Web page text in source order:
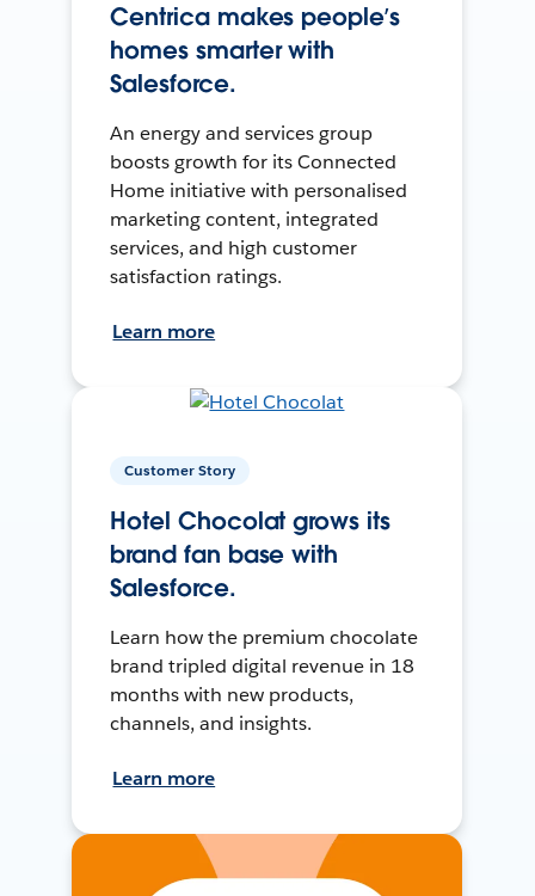
Centrica makes people’s
homes smarter with
Salesforce.
An energy and services group
boosts growth for its Connected
Home initiative with personalised
marketing content, integrated
services, and high customer
satisfaction ratings.
Learn more
Customer Story
Hotel Chocolat grows its
brand fan base with
Salesforce.
Learn how the premium chocolate
brand tripled digital revenue in 18
months with new products,
channels, and insights.
Learn more